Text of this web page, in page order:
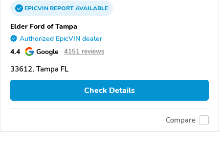
EPICVINREPORTAVAILABLE
Elder Ford of Tampa
Authorized EpicVIN dealer
4.4 Google 4151 reviews
33612, Tampa FL
Check Details
Compare